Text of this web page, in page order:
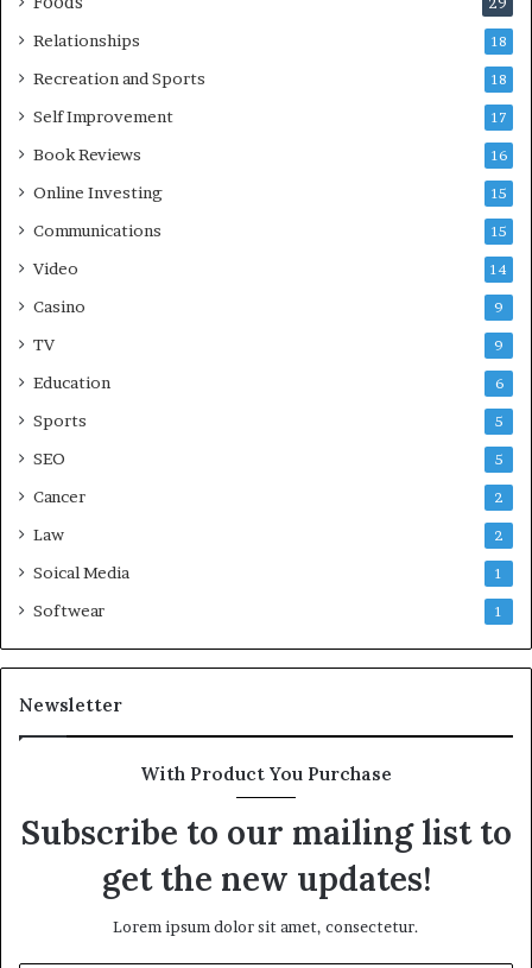
Relationships 18
Recreation and Sports 18
Self Improvement 17
Book Reviews 16
Online Investing 15
Communications 15
Video 14
Casino 9
TV 9
Education 6
Sports 5
SEO 5
Cancer 2
Law 2
Soical Media 1
Softwear 1
Newsletter
With Product You Purchase
Subscribe to our mailing list to
get the new updates!
Lorem ipsum dolor sit amet, consectetur.